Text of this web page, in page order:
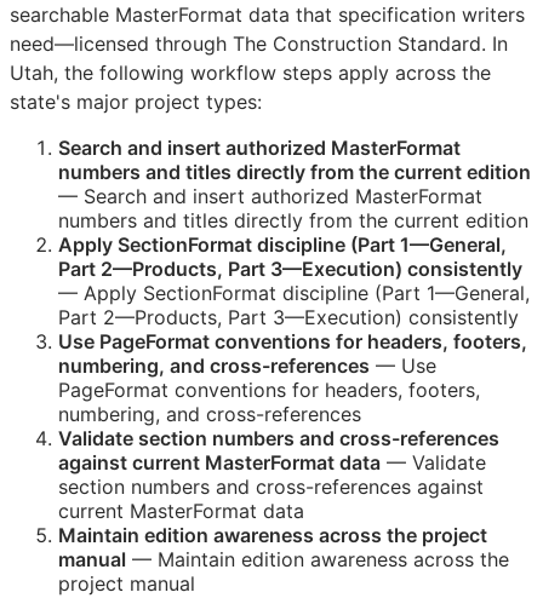
searchable MasterFormat data that specification writers
need—licensed through The Construction Standard. In
Utah, the following workflow steps apply across the
state's major project types:
Search and insert authorized MasterFormat
numbers and titles directly from the current edition
— Search and insert authorized MasterFormat
numbers and titles directly from the current edition
Apply SectionFormat discipline (Part 1—General,
Part 2—Products, Part 3—Execution) consistently
— Apply SectionFormat discipline (Part 1—General,
Part 2—Products, Part 3—Execution) consistently
Use PageFormat conventions for headers, footers,
numbering, and cross-references — Use
PageFormat conventions for headers, footers,
numbering, and cross-references
Validate section numbers and cross-references
against current MasterFormat data — Validate
section numbers and cross-references against
current MasterFormat data
Maintain edition awareness across the project
manual — Maintain edition awareness across the
project manual